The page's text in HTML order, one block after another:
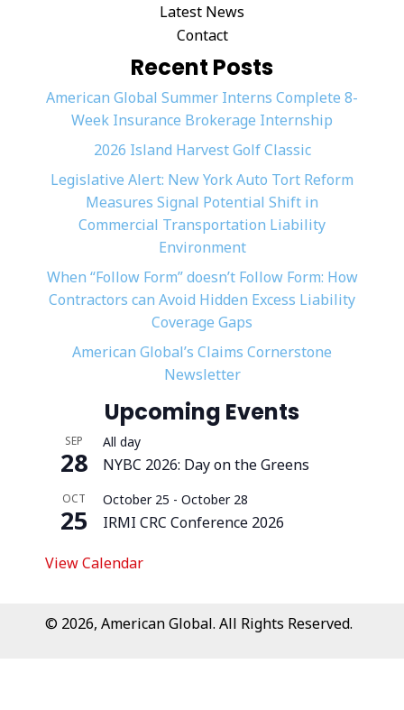
Latest News
Contact
Recent Posts
American Global Summer Interns Complete 8-
Week Insurance Brokerage Internship
2026 Island Harvest Golf Classic
Legislative Alert: New York Auto Tort Reform
Measures Signal Potential Shift in
Commercial Transportation Liability
Environment
When “Follow Form” doesn’t Follow Form: How
Contractors can Avoid Hidden Excess Liability
Coverage Gaps
American Global’s Claims Cornerstone
Newsletter
Upcoming Events
SEP
28
All day
NYBC 2026: Day on the Greens
OCT
25
October 25 - October 28
IRMI CRC Conference 2026
View Calendar
© 2026, American Global. All Rights Reserved.